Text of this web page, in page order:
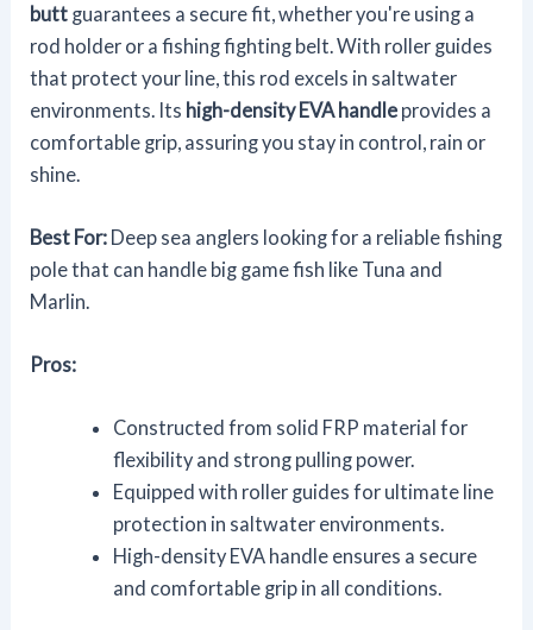
butt guarantees a secure fit, whether you're using a
rod holder or a fishing fighting belt. With roller guides
that protect your line, this rod excels in saltwater
environments. Its high-density EVA handle provides a
comfortable grip, assuring you stay in control, rain or
shine.
Best For: Deep sea anglers looking for a reliable fishing
pole that can handle big game fish like Tuna and
Marlin.
Pros:
Constructed from solid FRP material for
flexibility and strong pulling power.
Equipped with roller guides for ultimate line
protection in saltwater environments.
High-density EVA handle ensures a secure
and comfortable grip in all conditions.